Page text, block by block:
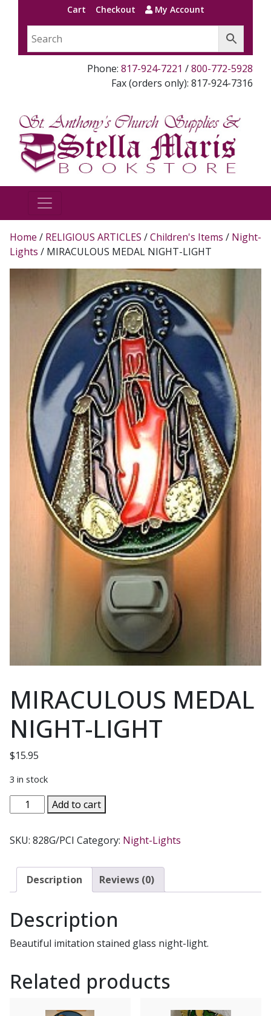
Cart Checkout My Account
Phone: 817-924-7221 /800-772-5928
Fax (orders only): 817-924-7316
Home / RELIGIOUS ARTICLES /Children's Items / Night-
Lights / MIRACULOUS MEDAL NIGHT-LIGHT
MIRACULOUS MEDAL
NIGHT-LIGHT
$15.95
3 in stock
MIRACULOUS
MEDAL
LIGHT
Add to cart
SKU: 828G/PCI Category: Night-Lights
Description Reviews (0)
Description
Beautiful imitation stained glass night-light.
Related products